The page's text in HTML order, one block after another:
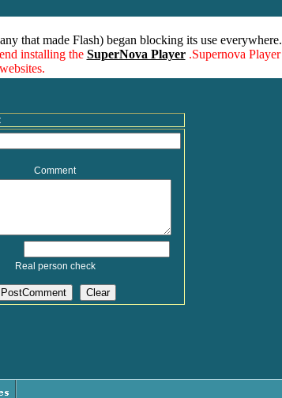
that made Flash) began blocking its use everywhere.
installing the SuperNova Player .Supernova Player
Comment
Real person check